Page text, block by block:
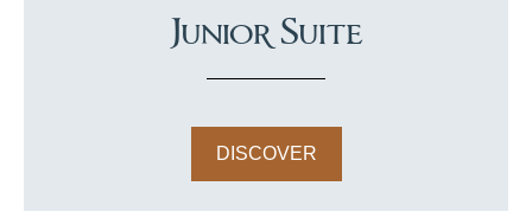
Junior Suite
DISCOVER